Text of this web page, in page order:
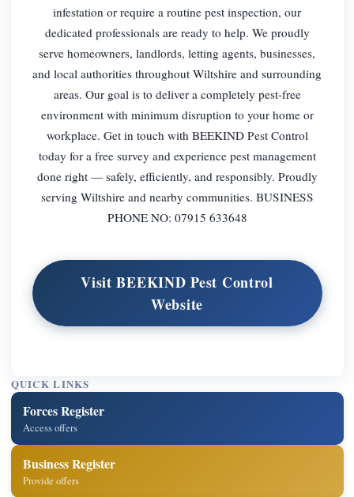
infestation or require a routine pest inspection, our
dedicated professionals are ready to help. We proudly
serve homeowners, landlords, letting agents, businesses,
and local authorities throughout Wiltshire and surrounding
areas. Our goal is to deliver a completely pest-free
environment with minimum disruption to your home or
workplace. Get in touch with BEEKIND Pest Control
today for a free survey and experience pest management
done right — safely, efficiently, and responsibly. Proudly
serving Wiltshire and nearby communities. BUSINESS
PHONE NO: 07915 633648
Visit BEEKIND Pest Control
Website
QUICK LINKS
Forces Register
Access offers
Business Register
Provide offers